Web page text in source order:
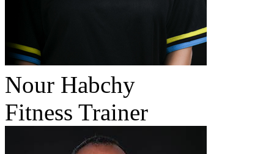
Nour Habchy
Fitness Trainer